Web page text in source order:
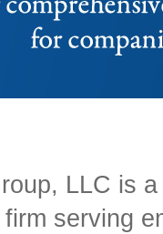
LLC is
serving